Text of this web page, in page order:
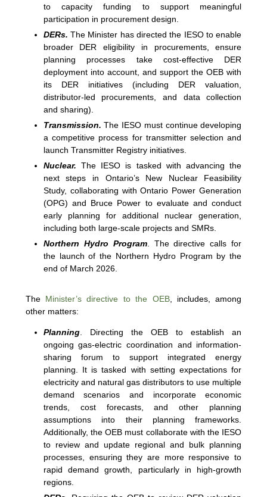
to capacity funding to support meaningful
participation in procurement design.
DERs. The Minister has directed the IESO to enable
broader DER eligibility in procurements, ensure
planning processes take cost-effective DER
deployment into account, and support the OEB with
its DER initiatives (including DER valuation,
distributor-led procurements, and data collection
and sharing).
Transmission. The IESO must continue developing
a competitive process for transmitter selection and
launch Transmitter Registry initiatives.
Nuclear. The IESO is tasked with advancing the
next steps in Ontario’s New Nuclear Feasibility
Study, collaborating with Ontario Power Generation
(OPG) and Bruce Power to evaluate and conduct
early planning for additional nuclear generation,
including both large-scale projects and SMRs.
Northern Hydro Program. The directive calls for
the launch of the Northern Hydro Program by the
end of March 2026.
The Minister’s directive to the OEB, includes, among
other matters:
Planning. Directing the OEB to establish an
ongoing gas-electric coordination and information-
sharing forum to support integrated energy
planning. It is tasked with setting expectations for
electricity and natural gas distributors to use multiple
demand scenarios and incorporate economic
trends, cost forecasts, and other planning
assumptions into their planning frameworks.
Additionally, the OEB must collaborate with the IESO
to review and update regional and bulk planning
processes, ensuring they are more responsive to
rapid demand growth, particularly in high-growth
regions.